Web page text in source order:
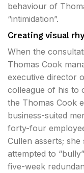
behaviour of
“intimidation”.
Creating visual
When the
Thomas Cook
executive director
colleague of his to
the Thomas Cook
business-suited
forty-four
Cullen asserts;
attempted to
five-week